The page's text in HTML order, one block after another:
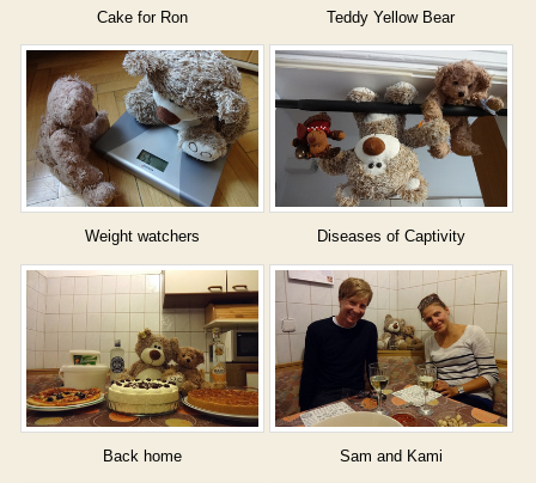
Cake for Ron Teddy Yellow Bear
Weight watchers Diseases of Captivity
Back home Sam and Kami